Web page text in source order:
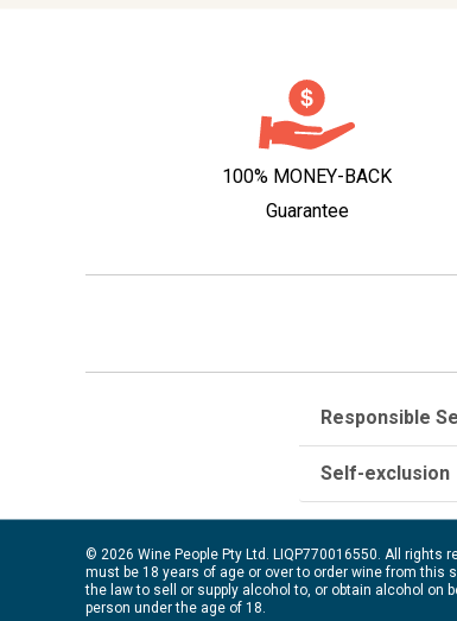
100% MONEY-BACK
Guarantee
Responsible
Self-exclusion
© 2026 Wine People Pty Ltd. LIQP770016550. All rights
must be 18 years of age or over to order wine from this
the law to sell or supply alcohol to, or obtain alcohol on
person under the age of 18.